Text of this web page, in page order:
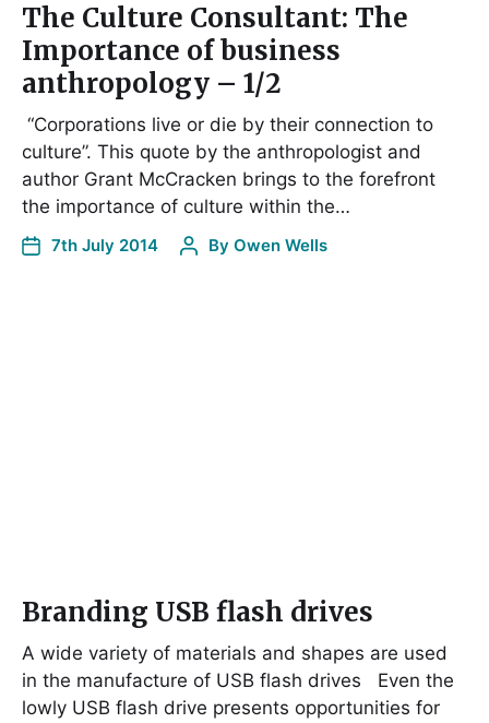
The Culture Consultant: The
Importance of business
anthropology – 1/2
“Corporations live or die by their connection to
culture”. This quote by the anthropologist and
author Grant McCracken brings to the forefront
the importance of culture within the…
7th July 2014 By Owen Wells
Branding USB flash drives
A wide variety of materials and shapes are used
in the manufacture of USB flash drives Even the
lowly USB flash drive presents opportunities for